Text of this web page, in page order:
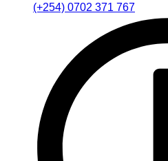
(+254) 0702 371 767